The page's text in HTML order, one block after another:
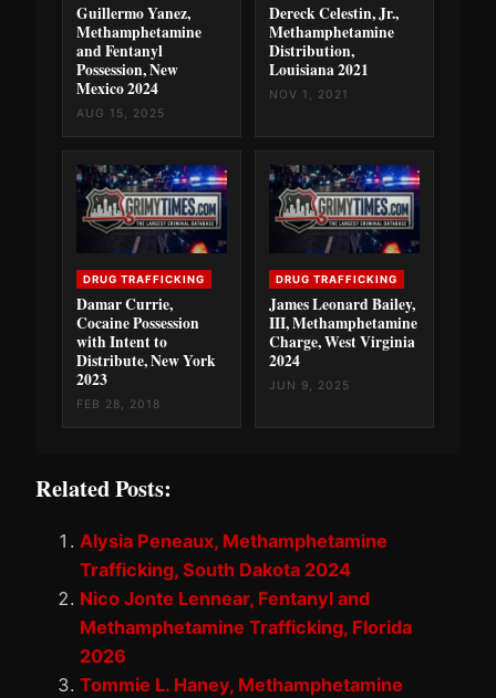
Guillermo Yanez,
Methamphetamine
and Fentanyl
Possession, New
Mexico 2024
AUG 15, 2025
Dereck Celestin, Jr.,
Methamphetamine
Distribution,
Louisiana 2021
NOV 1, 2021
DRUG TRAFFICKING
Damar Currie,
Cocaine Possession
with Intent to
Distribute, New York
2023
FEB 28, 2018
DRUG TRAFFICKING
James Leonard Bailey,
III, Methamphetamine
Charge, West Virginia
2024
JUN 9, 2025
Related Posts:
Alysia Peneaux, Methamphetamine
Trafficking, South Dakota 2024
Nico Jonte Lennear, Fentanyl and
Methamphetamine Trafficking, Florida
2026
Tommie L. Haney, Methamphetamine